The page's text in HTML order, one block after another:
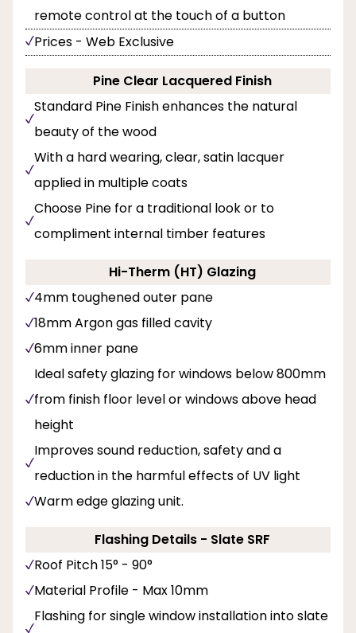
remote control at the touch of a button
Prices - Web Exclusive
Pine Clear Lacquered Finish
Standard Pine Finish enhances the natural
beauty of the wood
With a hard wearing, clear, satin lacquer
applied in multiple coats
Choose Pine for a traditional look or to
compliment internal timber features
Hi-Therm (HT) Glazing
4mm toughened outer pane
18mm Argon gas filled cavity
6mm inner pane
Ideal safety glazing for windows below 800mm
from finish floor level or windows above head
height
Improves sound reduction, safety and a
reduction in the harmful effects of UV light
Warm edge glazing unit.
Flashing Details - Slate SRF
Roof Pitch 15° - 90°
Material Profile - Max 10mm
Flashing for single window installation into slate